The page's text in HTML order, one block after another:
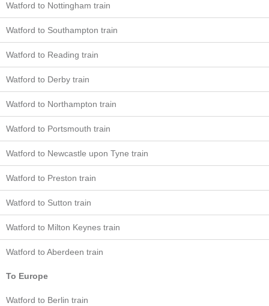
Watford to Nottingham train
Watford to Southampton train
Watford to Reading train
Watford to Derby train
Watford to Northampton train
Watford to Portsmouth train
Watford to Newcastle upon Tyne train
Watford to Preston train
Watford to Sutton train
Watford to Milton Keynes train
Watford to Aberdeen train
To Europe
Watford to Berlin train